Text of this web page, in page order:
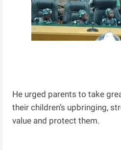
He urged parents to take
their children’s upbringing,
value and protect them.